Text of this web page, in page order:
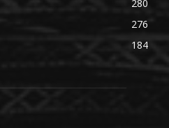
280
276
184